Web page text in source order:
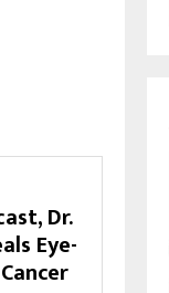
Dr.
Eye-